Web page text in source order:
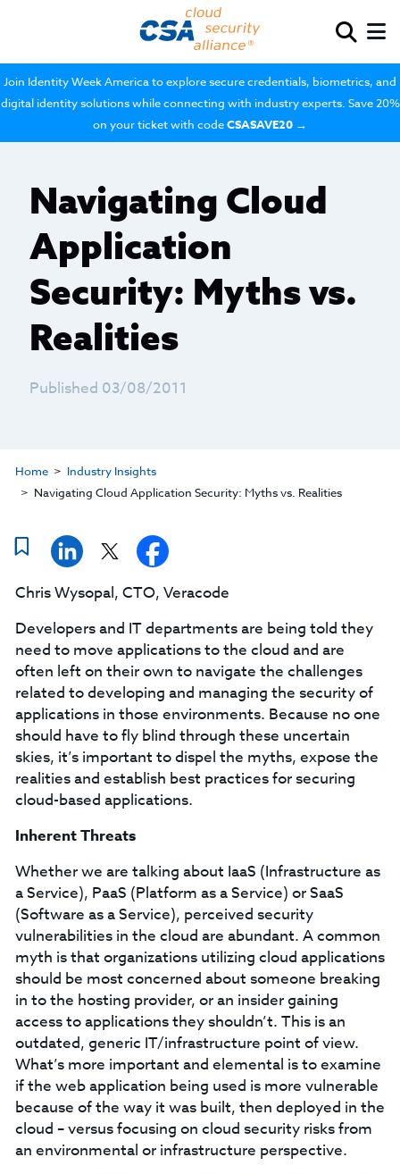
Join Identity Week America to explore secure credentials, biometrics, and
digital identity solutions while connecting with industry experts. Save 20%
on your ticket with codeCSASAVE20 →
Navigating Cloud
Application
Security: Myths vs.
Realities
Published 03/08/2011
Home
Industry Insights
Navigating Cloud Application Security: Myths vs. Realities
Chris Wysopal, CTO, Veracode
Developers and IT departments are being told they
need to move applications to the cloud and are
often left on their own to navigate the challenges
related to developing and managing the security of
applications in those environments. Because no one
should have to fly blind through these uncertain
skies, it’s important to dispel the myths, expose the
realities and establish best practices for securing
cloud-based applications.
Inherent Threats
Whether we are talking about IaaS (Infrastructure as
a Service), PaaS (Platform as a Service) or SaaS
(Software as a Service), perceived security
vulnerabilities in the cloud are abundant. A common
myth is that organizations utilizing cloud applications
should be most concerned about someone breaking
in to the hosting provider, or an insider gaining
access to applications they shouldn’t. This is an
outdated, generic IT/infrastructure point of view.
What’s more important and elemental is to examine
if the web application being used is more vulnerable
because of the way it was built, then deployed in the
cloud – versus focusing on cloud security risks from
an environmental or infrastructure perspective.